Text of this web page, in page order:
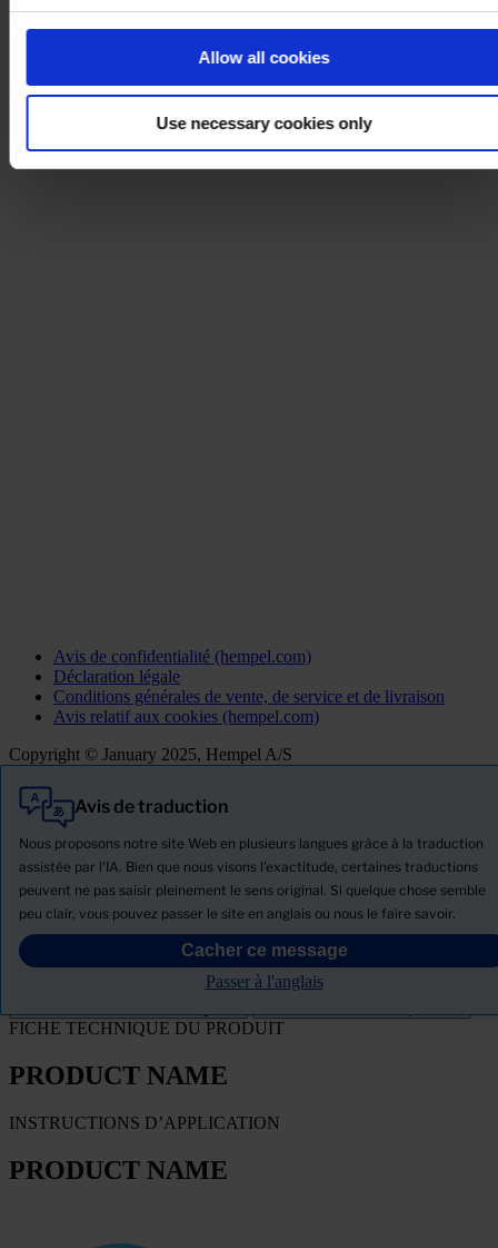
Allow all cookies
Use necessary cookies only
Avis de confidentialité (hempel.com)
Déclaration légale
Conditions générales de vente, de service et de livraison
Avis relatif aux cookies (hempel.com)
Copyright © January 2025, Hempel A/S
Avis de traduction
Nous proposons notre site Web en plusieurs langues grâce à la traduction
assistée par l'IA. Bien que nous visons l'exactitude, certaines traductions
peuvent ne pas saisir pleinement le sens original. Si quelque chose semble
peu clair, vous pouvez passer le site en anglais ou nous le faire savoir.
Cacher ce message
Passer à l'anglais
Tout
Actualités
Télécharger la Fiche de données de sécurité
PRODUCT NAME
FICHE TECHNIQUE DU PRODUIT
PRODUCT NAME
INSTRUCTIONS D’APPLICATION
PRODUCT NAME